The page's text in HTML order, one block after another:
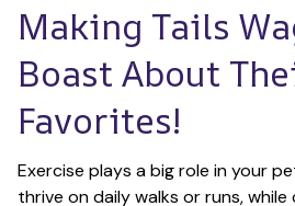
Making Tails
Boast About
Favorites!
Exercise plays a big role in your
thrive on daily walks or runs,